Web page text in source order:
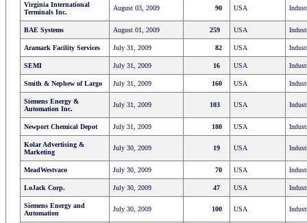
Virginia International
Terminals Inc.
August 03, 2009 90 USA
BAE Systems August 01, 2009 259 USA
Aramark Facility Services July 31, 2009 82 USA
SEMI July 31, 2009 16 USA
Smith & Nephew of Largo July 31, 2009 160 USA
Siemens Energy &
Automation Inc.
July 31, 2009 103 USA
Newport Chemical Depot July 31, 2009 180 USA
Kolar Advertising &
Marketing
July 30, 2009 19 USA
MeadWestvaco July 30, 2009 70 USA
LoJack Corp. July 30, 2009 47 USA
Siemens Energy and
Automation
July 30, 2009 100 USA